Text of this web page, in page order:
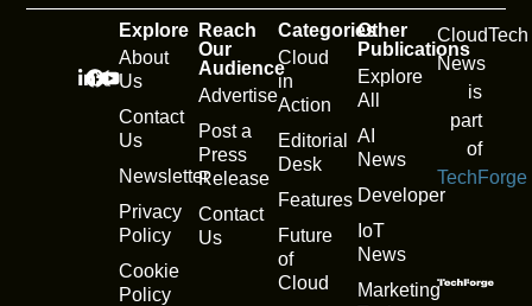
Explore
About
Us
Contact
Us
Newsletter
Privacy
Policy
Cookie
Policy
Reach
Our
Audience
Advertise
Post a
Press
Release
Contact
Us
Categories
Cloud
in
Action
Editorial
Desk
Features
Future
of
Cloud
Other
Publications
Explore
All
AI
News
Developer
IoT
News
Marketing
CloudTech
News
is
part
of
TechForge